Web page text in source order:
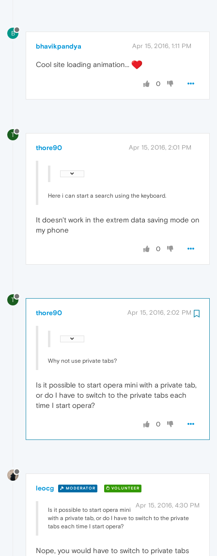
B
bhavikpandya Apr 15, 2016, 1:11 PM
Cool site loading animation...
0
T
thore90 Apr 15, 2016, 2:01 PM
Here i can start a search using the keyboard.
It doesn't work in the extrem data saving mode on
my phone
0
T
thore90 Apr 15, 2016, 2:02 PM
Why not use private tabs?
Is it possible to start opera mini with a private tab,
or do I have to switch to the private tabs each
time I start opera?
0
leocg MODERATOR VOLUNTEER
Apr 15, 2016, 4:30 PM
Is it possible to start opera mini
with a private tab, or do I have to switch to the private
tabs each time I start opera?
Nope, you would have to switch to private tabs